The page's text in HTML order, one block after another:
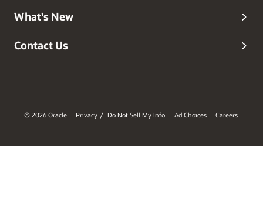
What's New
Contact Us
© 2026 Oracle Privacy / Do Not Sell My Info Ad Choices Careers